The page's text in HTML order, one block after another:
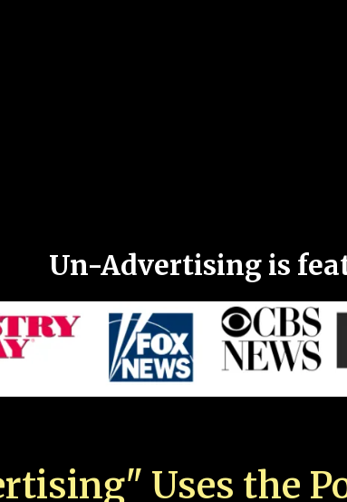
Un-Advertising is
Uses the